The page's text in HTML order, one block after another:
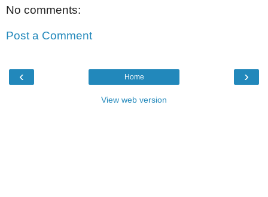
No comments:
Post a Comment
‹ ›
Home
View web version